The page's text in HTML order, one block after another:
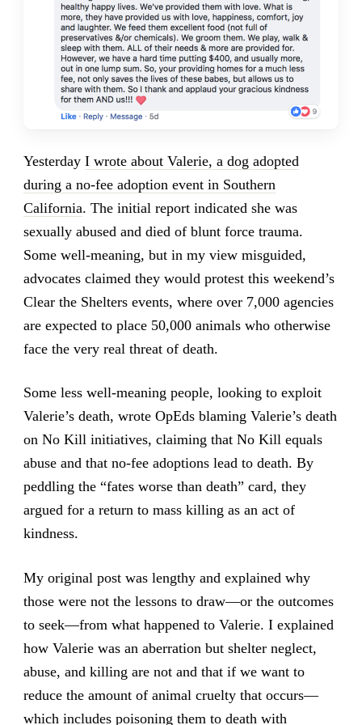
Yesterday I wrote about Valerie, a dog adopted
during a no-fee adoption event in Southern
California. The initial report indicated she was
sexually abused and died of blunt force trauma.
Some well-meaning, but in my view misguided,
advocates claimed they would protest this weekend’s
Clear the Shelters events, where over 7,000 agencies
are expected to place 50,000 animals who otherwise
face the very real threat of death.
Some less well-meaning people, looking to exploit
Valerie’s death, wrote OpEds blaming Valerie’s death
on No Kill initiatives, claiming that No Kill equals
abuse and that no-fee adoptions lead to death. By
peddling the “fates worse than death” card, they
argued for a return to mass killing as an act of
kindness.
My original post was lengthy and explained why
those were not the lessons to draw—or the outcomes
to seek—from what happened to Valerie. I explained
how Valerie was an aberration but shelter neglect,
abuse, and killing are not and that if we want to
reduce the amount of animal cruelty that occurs—
which includes poisoning them to death with